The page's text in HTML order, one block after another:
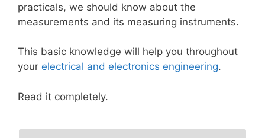
practicals, we should know about the
measurements and its measuring instruments.
This basic knowledge will help you throughout
your electrical and electronics engineering.
Read it completely.